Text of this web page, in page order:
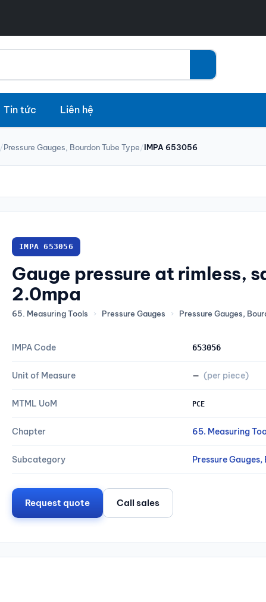
Tin tức Liên hệ
/Pressure Gauges, Bourdon Tube Type/IMPA 653056
IMPA 653056
Gauge pressure at rimless,
2.0mpa
65. Measuring Tools › Pressure Gauges › Pressure Gauges,
IMPA Code 653056
Unit of Measure — (per piece)
MTML UoM PCE
Chapter 65. Measuring
Subcategory Pressure
Request quote Call sales